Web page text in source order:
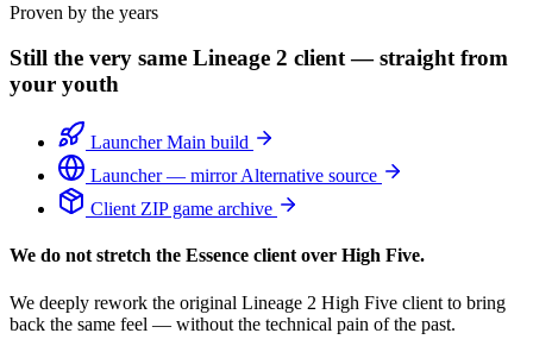
Proven by the years
Still the very same Lineage 2 client — straight from
your youth
Launcher Main build
Launcher — mirror Alternative source
Client ZIP game archive
We do not stretch the Essence client over High Five.
We deeply rework the original Lineage 2 High Five client to bring
back the same feel — without the technical pain of the past.